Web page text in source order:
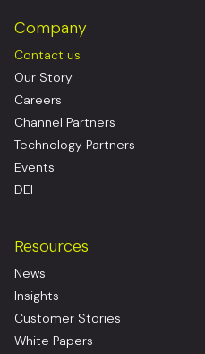
Company
Contact us
Our Story
Careers
Channel Partners
Technology Partners
Events
DEI
Resources
News
Insights
Customer Stories
White Papers